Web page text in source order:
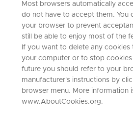
Most browsers automatically
do not have to accept them. You
your browser to prevent
still be able to enjoy most of the
If you want to delete any cookies
your computer or to stop
future you should refer to your
manufacturer's instructions by
browser menu. More information
www.AboutCookies.org.